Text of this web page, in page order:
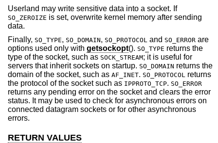
Userland may write sensitive data into a socket. If
SO_ZEROIZE is set, overwrite kernel memory after sending
data.
Finally, SO_TYPE, SO_DOMAIN, SO_PROTOCOL and SO_ERROR are
options used only with getsockopt(). SO_TYPE returns the
type of the socket, such as SOCK_STREAM; it is useful for
servers that inherit sockets on startup. SO_DOMAIN returns the
domain of the socket, such as AF_INET. SO_PROTOCOL
returns
the protocol of the socket such as IPPROTO_TCP. SO_ERROR
returns any pending error on the socket and clears the error
status. It may be used to check for asynchronous errors on
connected datagram sockets or for other asynchronous
errors.
RETURN VALUES